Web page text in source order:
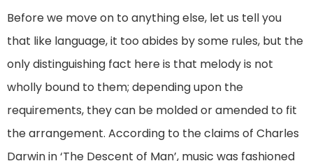
Before we move on to anything else, let us tell you
that like language, it too abides by some rules, but the
only distinguishing fact here is that melody is not
wholly bound to them; depending upon the
requirements, they can be molded or amended to fit
the arrangement. According to the claims of Charles
Darwin in ‘The Descent of Man’, music was fashioned